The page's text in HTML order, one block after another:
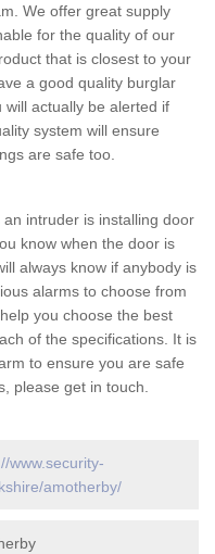
We offer great supply
for the quality of our
that is closest to your
a good quality burglar
actually be alerted if
system will ensure
are safe too.
intruder is installing door
know when the door is
always know if anybody is
alarms to choose from
you choose the best
of the specifications. It is
to ensure you are safe
please get in touch.
www.security-
amotherby/